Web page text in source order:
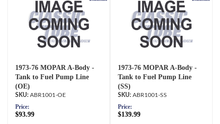
1973-76 MOPAR A-Body -
Tank to Fuel Pump Line
(OE)
ABR1001-OE
Price:
$93.99
1973-76 MOPAR A-Body -
Tank to Fuel Pump Line
(SS)
ABR1001-SS
Price:
$139.99